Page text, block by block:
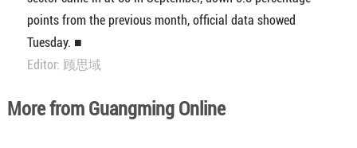
points from the previous month, official data showed
Tuesday. ■
Editor: 顾思域
More from Guangming Online